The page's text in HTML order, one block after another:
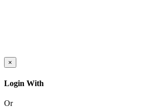
×
Login With
Or